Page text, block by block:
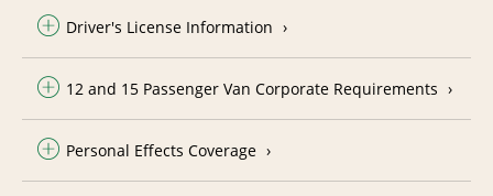
Driver's License Information
12 and 15 Passenger Van Corporate Requirements
Personal Effects Coverage